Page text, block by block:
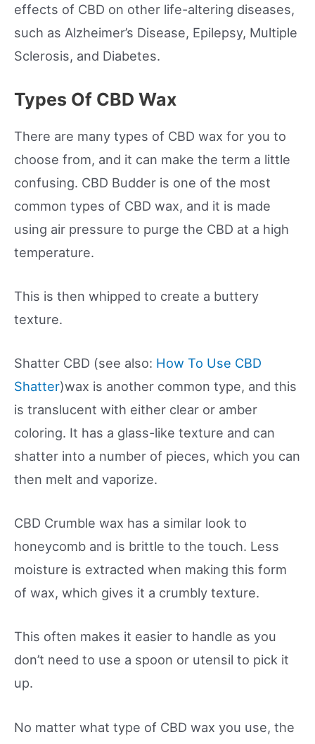
effects of CBD on other life-altering diseases,
such as Alzheimer’s Disease, Epilepsy, Multiple
Sclerosis, and Diabetes.
Types Of CBD Wax
There are many types of CBD wax for you to
choose from, and it can make the term a little
confusing. CBD Budder is one of the most
common types of CBD wax, and it is made
using air pressure to purge the CBD at a high
temperature.
This is then whipped to create a buttery
texture.
Shatter CBD (see also: How To Use CBD
Shatter)wax is another common type, and this
is translucent with either clear or amber
coloring. It has a glass-like texture and can
shatter into a number of pieces, which you can
then melt and vaporize.
CBD Crumble wax has a similar look to
honeycomb and is brittle to the touch. Less
moisture is extracted when making this form
of wax, which gives it a crumbly texture.
This often makes it easier to handle as you
don’t need to use a spoon or utensil to pick it
up.
No matter what type of CBD wax you use, the